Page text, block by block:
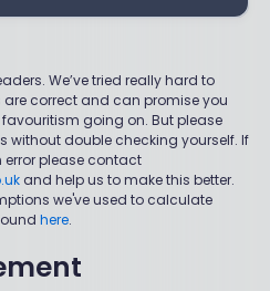
We’ve tried really hard to
correct and can promise you
favouritism going on. But please
without double checking yourself. If
error please contact
and help us to make this better.
we've used to calculate
here.